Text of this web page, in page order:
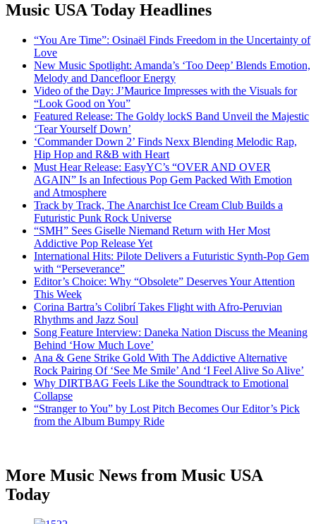
Music USA Today Headlines
“You Are Time”: Osinaël Finds Freedom in the Uncertainty of
Love
New Music Spotlight: Amanda’s ‘Too Deep’ Blends Emotion,
Melody and Dancefloor Energy
Video of the Day: J’Maurice Impresses with the Visuals for
“Look Good on You”
Featured Release: The Goldy lockS Band Unveil the Majestic
‘Tear Yourself Down’
‘Commander Down 2’ Finds Nexx Blending Melodic Rap,
Hip Hop and R&B with Heart
Must Hear Release: EasyYC’s “OVER AND OVER
AGAIN” Is an Infectious Pop Gem Packed With Emotion
and Atmosphere
Track by Track, The Anarchist Ice Cream Club Builds a
Futuristic Punk Rock Universe
“SMH” Sees Giselle Niemand Return with Her Most
Addictive Pop Release Yet
International Hits: Pilote Delivers a Futuristic Synth-Pop Gem
with “Perseverance”
Editor’s Choice: Why “Obsolete” Deserves Your Attention
This Week
Corina Bartra’s Colibrí Takes Flight with Afro-Peruvian
Rhythms and Jazz Soul
Song Feature Interview: Daneka Nation Discuss the Meaning
Behind ‘How Much Love’
Ana & Gene Strike Gold With The Addictive Alternative
Rock Pairing Of ‘See Me Smile’ And ‘I Feel Alive So Alive’
Why DIRTBAG Feels Like the Soundtrack to Emotional
Collapse
“Stranger to You” by Lost Pitch Becomes Our Editor’s Pick
from the Album Bumpy Ride
More Music News from Music USA
Today